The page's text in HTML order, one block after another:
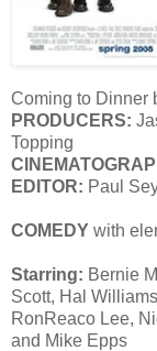
Coming to Dinner
PRODUCERS:
Topping
EDITOR: Paul
COMEDY with
Starring: Bernie
Scott, Hal
RonReaco Lee,
and Mike Epps